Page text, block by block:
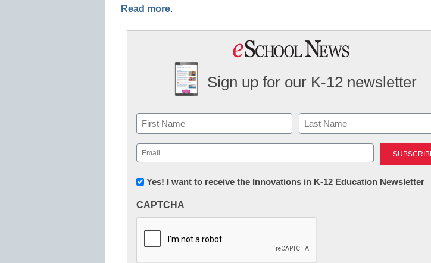
Read more.
Sign up for our K-12 newsletter
Name
First Last
Email
(Required)
Newsletter:
in
Education
Yes! I want to receive the Innovations in K-12 Education Newsletter
CAPTCHA